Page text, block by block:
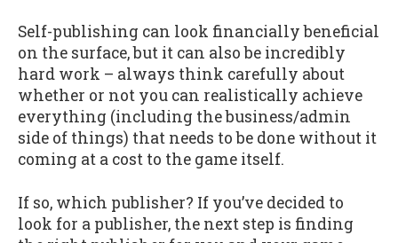
Self-publishing can look financially beneficial
on the surface, but it can also be incredibly
hard work – always think carefully about
whether or not you can realistically achieve
everything (including the business/admin
side of things) that needs to be done without it
coming at a cost to the game itself.
If so, which publisher? If you’ve decided to
look for a publisher, the next step is finding